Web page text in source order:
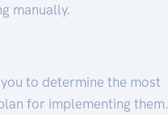
manually.
to determine the most
for implementing